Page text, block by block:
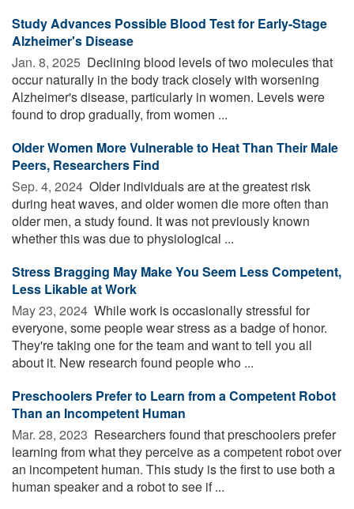
Study Advances Possible Blood Test for Early-Stage
Alzheimer's Disease
Jan. 8, 2025  Declining blood levels of two molecules that
occur naturally in the body track closely with worsening
Alzheimer's disease, particularly in women. Levels were
found to drop gradually, from women ...
Older Women More Vulnerable to Heat Than Their Male
Peers, Researchers Find
Sep. 4, 2024  Older individuals are at the greatest risk
during heat waves, and older women die more often than
older men, a study found. It was not previously known
whether this was due to physiological ...
Stress Bragging May Make You Seem Less Competent,
Less Likable at Work
May 23, 2024  While work is occasionally stressful for
everyone, some people wear stress as a badge of honor.
They're taking one for the team and want to tell you all
about it. New research found people who ...
Preschoolers Prefer to Learn from a Competent Robot
Than an Incompetent Human
Mar. 28, 2023  Researchers found that preschoolers prefer
learning from what they perceive as a competent robot over
an incompetent human. This study is the first to use both a
human speaker and a robot to see if ...